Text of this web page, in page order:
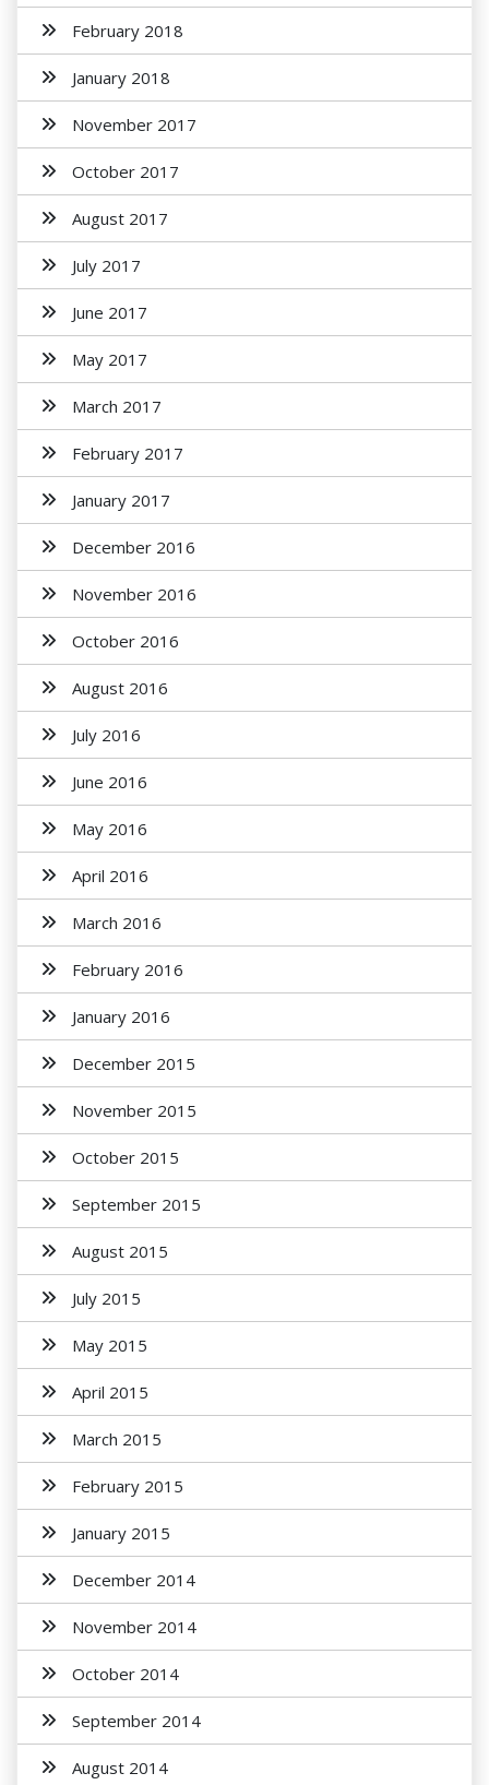
February 2018
January 2018
November 2017
October 2017
August 2017
July 2017
June 2017
May 2017
March 2017
February 2017
January 2017
December 2016
November 2016
October 2016
August 2016
July 2016
June 2016
May 2016
April 2016
March 2016
February 2016
January 2016
December 2015
November 2015
October 2015
September 2015
August 2015
July 2015
May 2015
April 2015
March 2015
February 2015
January 2015
December 2014
November 2014
October 2014
September 2014
August 2014